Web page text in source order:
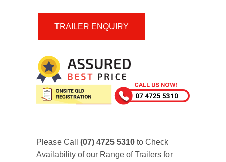
TRAILER ENQUIRY
Please Call (07) 4725 5310 to Check
Availability of our Range of Trailers for